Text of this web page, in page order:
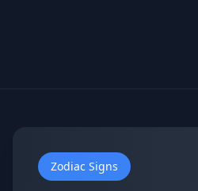
Zodiac Signs